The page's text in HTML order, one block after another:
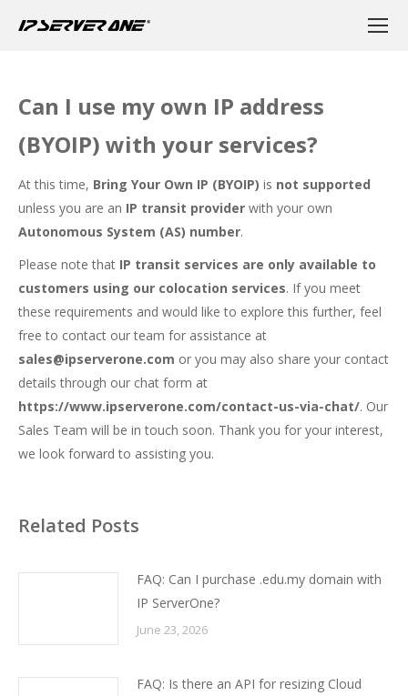
Can I use my own IP address
(BYOIP) with your services?
At this time, Bring Your Own IP (BYOIP) is not supported
unless you are an IP transit provider with your own
Autonomous System (AS) number.
Please note that IP transit services are only available to
customers using our colocation services. If you meet
these requirements and would like to explore this further, feel
free to contact our team for assistance at
sales@ipserverone.com or you may also share your contact
details through our chat form at
https://www.ipserverone.com/contact-us-via-chat/. Our
Sales Team will be in touch soon. Thank you for your interest,
we look forward to assisting you.
Related Posts
FAQ: Can I purchase .edu.my domain with
IP ServerOne?
June 23, 2026
FAQ: Is there an API for resizing Cloud